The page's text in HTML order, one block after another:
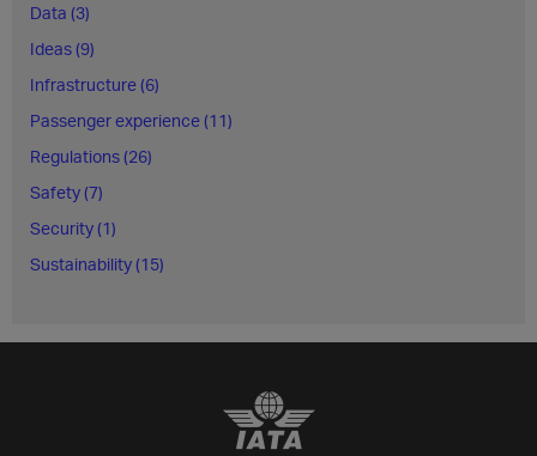
Data (3)
Ideas (9)
Infrastructure (6)
Passenger experience (11)
Regulations (26)
Safety (7)
Security (1)
Sustainability (15)